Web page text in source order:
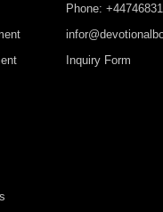
Phone:
Inquiry Form